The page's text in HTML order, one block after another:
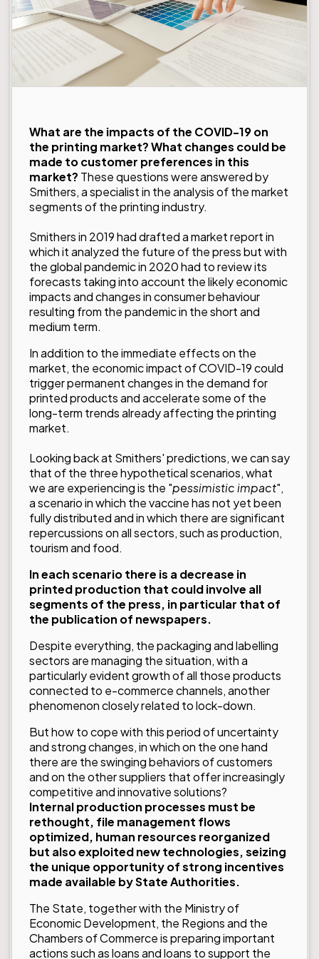
What are the impacts of the COVID-19 on
the printing market? What changes could be
made to customer preferences in this
market? These questions were answered by
Smithers, a specialist in the analysis of the market
segments of the printing industry.
Smithers in 2019 had drafted amarket report in
which it analyzed the future of the pressbut with
the global pandemic in 2020 had to review its
forecasts taking into account the likely economic
impacts and changes in consumer behaviour
resulting from the pandemic in the short and
medium term.
In addition to the immediate effects on the
market, the economic impact of COVID-19could
trigger permanent changes in the demand for
printed products and accelerate some of the
long-term trends already affecting the printing
market.
Looking back at Smithers' predictions, we can say
that of the three hypothetical scenarios, what
we are experiencing is the "pessimistic impact",
a scenario in which the vaccine has not yet been
fully distributed and in which there are significant
repercussions on all sectors, such as production,
tourism and food.
In each scenario there is a decrease in
printed production that could involve all
segments of the press, in particular that of
the publication of newspapers.
Despite everything, the packaging and labelling
sectors are managing the situation, with a
particularly evident growth of all those products
connected to e-commerce channels, another
phenomenon closely related to lock-down.
But how to cope with this period of uncertainty
and strong changes, in which on the one hand
there are the swinging behaviors of customers
and on the other suppliers that offer increasingly
competitive and innovative solutions?
Internal production processes must be
rethought, file management flows
optimized, human resources reorganized
but also exploited new technologies, seizing
the unique opportunity of strong incentives
made available by State Authorities.
The State, together with the Ministry of
Economic Development, the Regions and the
Chambers of Commerce is preparing important
actions such as loans and loans to support the